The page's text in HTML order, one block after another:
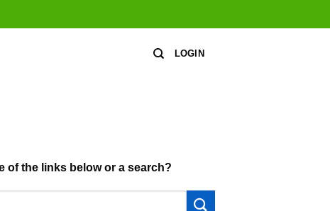
LOGIN
of the links below or a search?